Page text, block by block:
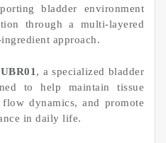
bladder environment
through a multi-layered
approach.
UBR01 , a specialized bladder
to help maintain tissue
dynamics, and promote
in daily life.